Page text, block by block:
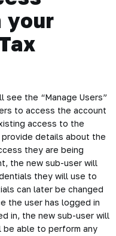
your
see the “Manage Users”
to access the account
access to the
details about the
they are being
the new sub-user will
they will use to
can later be changed
the user has logged in
in, the new sub-user will
be able to perform any